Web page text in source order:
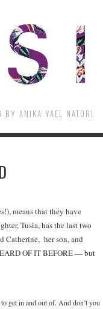
BY ANIKA YAEL NATORI
means that they have
Tusia, has the last two
Catherine, her son, and
OF IT BEFORE — but
get in and out of. And don’t you